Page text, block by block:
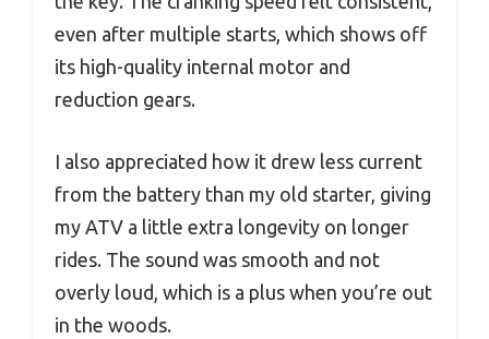
even after multiple starts, which shows off
its high-quality internal motor and
reduction gears.
I also appreciated how it drew less current
from the battery than my old starter, giving
my ATV a little extra longevity on longer
rides. The sound was smooth and not
overly loud, which is a plus when you’re out
in the woods.